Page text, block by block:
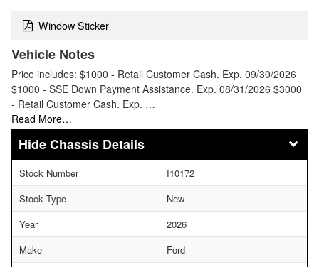
Window Sticker
Vehicle Notes
Price includes: $1000 - Retail Customer Cash. Exp. 09/30/2026
$1000 - SSE Down Payment Assistance. Exp. 08/31/2026 $3000
- Retail Customer Cash. Exp. …
Read More…
Chassis Details
Stock Number
I10172
Stock Type
New
Year
2026
Make
Ford